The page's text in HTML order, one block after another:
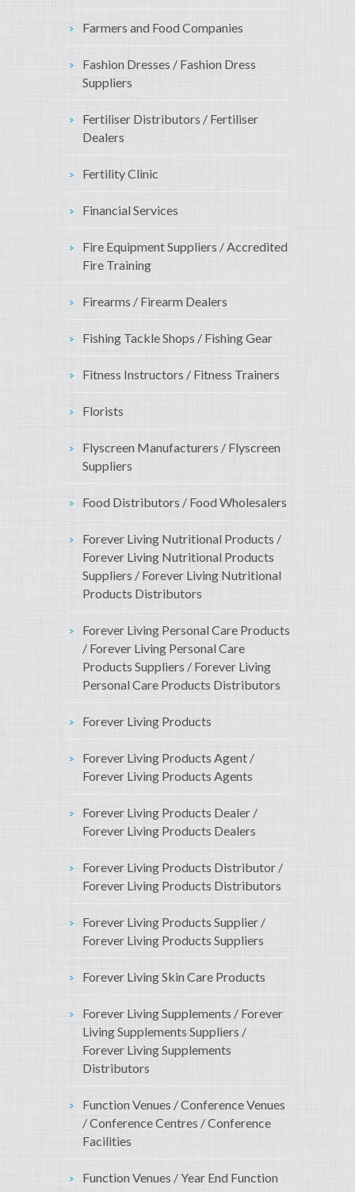
Farmers and Food Companies
Fashion Dresses / Fashion Dress
Suppliers
Fertiliser Distributors / Fertiliser
Dealers
Fertility Clinic
Financial Services
Fire Equipment Suppliers / Accredited
Fire Training
Firearms / Firearm Dealers
Fishing Tackle Shops / Fishing Gear
Fitness Instructors / Fitness Trainers
Florists
Flyscreen Manufacturers / Flyscreen
Suppliers
Food Distributors / Food Wholesalers
Forever Living Nutritional Products /
Forever Living Nutritional Products
Suppliers / Forever Living Nutritional
Products Distributors
Forever Living Personal Care Products
/ Forever Living Personal Care
Products Suppliers / Forever Living
Personal Care Products Distributors
Forever Living Products
Forever Living Products Agent /
Forever Living Products Agents
Forever Living Products Dealer /
Forever Living Products Dealers
Forever Living Products Distributor /
Forever Living Products Distributors
Forever Living Products Supplier /
Forever Living Products Suppliers
Forever Living Skin Care Products
Forever Living Supplements / Forever
Living Supplements Suppliers /
Forever Living Supplements
Distributors
Function Venues / Conference Venues
/ Conference Centres / Conference
Facilities
Function Venues / Year End Function